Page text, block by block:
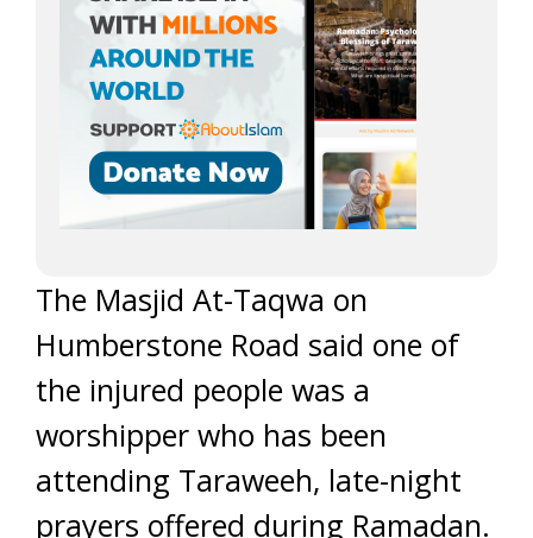
The Masjid At-Taqwa on
Humberstone Road said one of
the injured people was a
worshipper who has been
attending Taraweeh, late-night
prayers offered during Ramadan.